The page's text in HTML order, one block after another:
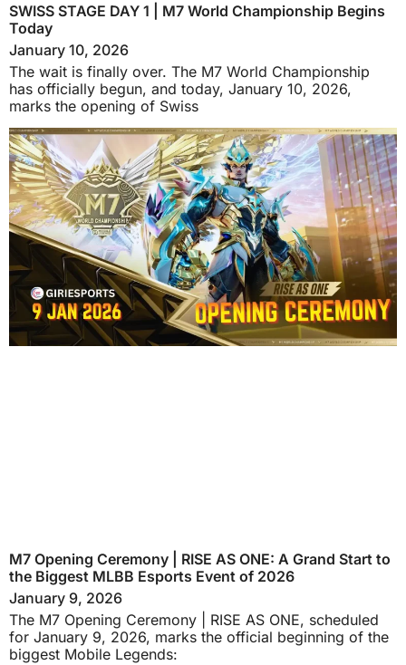
SWISS STAGE DAY 1 | M7 World Championship Begins
Today
January 10, 2026
The wait is finally over. The M7 World Championship
has officially begun, and today, January 10, 2026,
marks the opening of Swiss
M7 Opening Ceremony | RISE AS ONE: A Grand Start to
the Biggest MLBB Esports Event of 2026
January 9, 2026
The M7 Opening Ceremony | RISE AS ONE, scheduled
for January 9, 2026, marks the official beginning of the
biggest Mobile Legends: